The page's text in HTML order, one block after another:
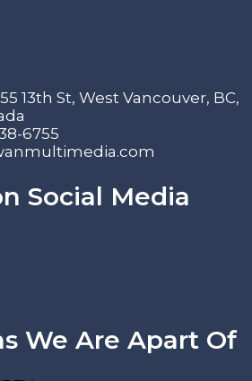
13th St, West Vancouver, BC,
6755
Social Media
We Are Apart Of